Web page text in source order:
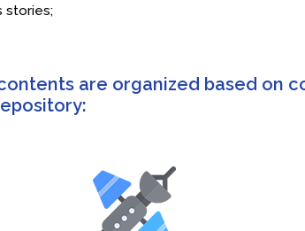
stories;
are organized based on